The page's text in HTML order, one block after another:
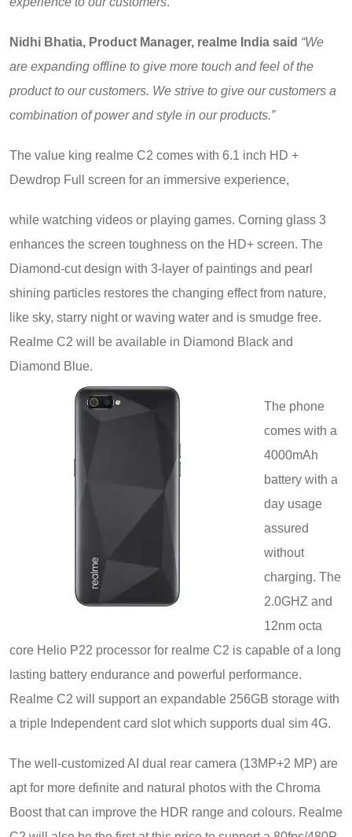
Nidhi Bhatia, Product Manager, realme India said “We
are expanding offline to give more touch and feel of the
product to our customers. We strive to give our customers a
combination of power and style in our products.”
The value king realme C2 comes with 6.1 inch HD +
Dewdrop Full screen for an immersive experience,
while watching videos or playing games. Corning glass 3
enhances the screen toughness on the HD+ screen. The
Diamond-cut design with 3-layer of paintings and pearl
shining particles restores the changing effect from nature,
like sky, starry night or waving water and is smudge free.
Realme C2 will be available in Diamond Black and
Diamond Blue.
The phone
comes with a
4000mAh
battery with a
day usage
assured
without
charging. The
2.0GHZ and
12nm octa
core Helio P22 processor for realme C2 is capable of a long
lasting battery endurance and powerful performance.
Realme C2 will support an expandable 256GB storage with
a triple Independent card slot which supports dual sim 4G.
The well-customized AI dual rear camera (13MP+2 MP) are
apt for more definite and natural photos with the Chroma
Boost that can improve the HDR range and colours. Realme